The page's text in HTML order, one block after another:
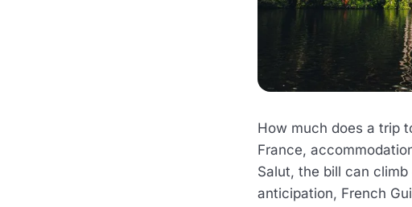
How much does a trip
France,
Salut, the bill can
anticipation, French